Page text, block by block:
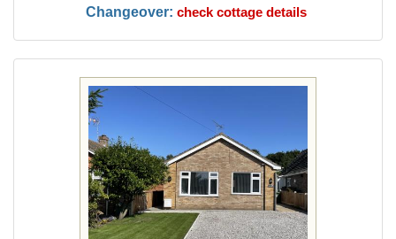
Changeover: check cottage details